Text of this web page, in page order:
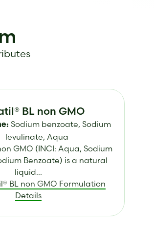
BL non GMO
Sodium benzoate, Sodium
levulinate, Aqua
GMO (INCI: Aqua, Sodium
Benzoate) is a natural
liquid...
BL non GMO Formulation
Details